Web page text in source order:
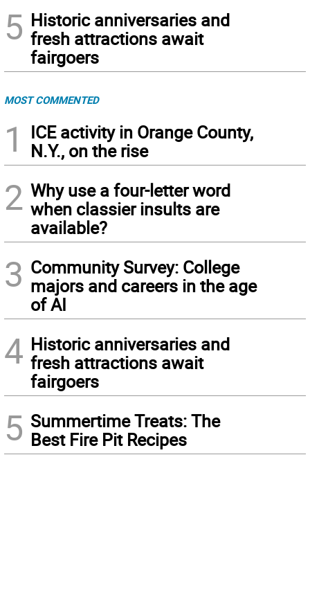
5 Historic anniversaries and
fresh attractions await
fairgoers
MOST COMMENTED
1
ICE activity in Orange County,
N.Y., on the rise
2 Why use a four-letter word
when classier insults are
available?
3 Community Survey: College
majors and careers in the age
of AI
4 Historic anniversaries and
fresh attractions await
fairgoers
5 Summertime Treats: The
Best Fire Pit Recipes